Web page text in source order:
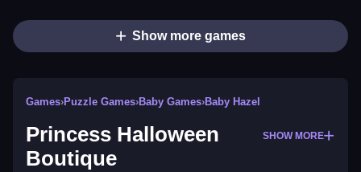
Show more games
Games›Puzzle Games›Baby Games›Baby Hazel
Princess Halloween
Boutique
SHOW MORE